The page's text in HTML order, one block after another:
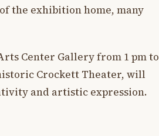
the exhibition home, many
Center Gallery from 1 pm to
Crockett Theater, will
and artistic expression.